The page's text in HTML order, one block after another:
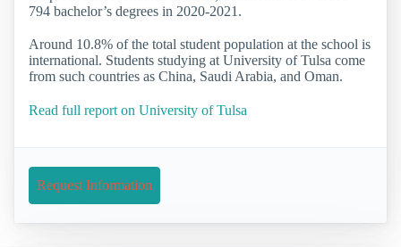
794 bachelor’s degrees in 2020-2021.
Around 10.8% of the total student population at the school is
international. Students studying at University of Tulsa come
from such countries as China, Saudi Arabia, and Oman.
Read full report on University of Tulsa
Request Information